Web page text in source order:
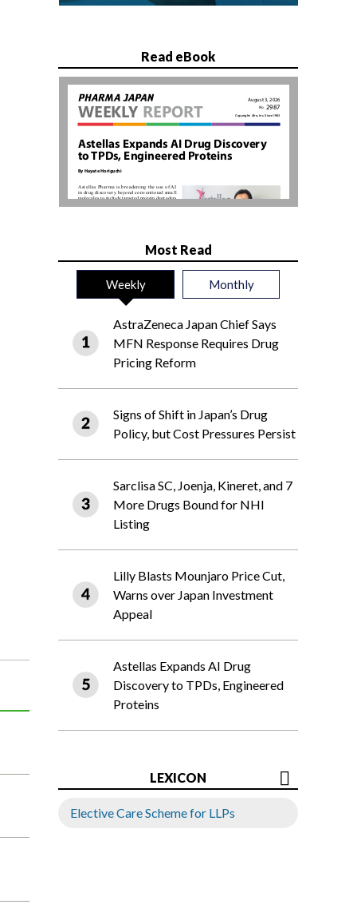
Read eBook
Most Read
Weekly Monthly
AstraZeneca Japan Chief Says
MFN Response Requires Drug
Pricing Reform
Signs of Shift in Japan’s Drug
Policy, but Cost Pressures Persist
Sarclisa SC, Joenja, Kineret, and 7
More Drugs Bound for NHI
Listing
Lilly Blasts Mounjaro Price Cut,
Warns over Japan Investment
Appeal
Astellas Expands AI Drug
Discovery to TPDs, Engineered
Proteins
LEXICON
Elective Care Scheme for LLPs